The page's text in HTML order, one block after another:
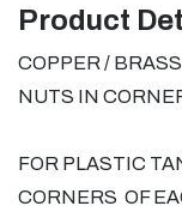
Product
COPPER /
NUTS IN
FOR PLASTIC
CORNERS OF